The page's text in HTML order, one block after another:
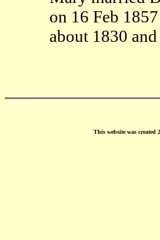
on 16 Feb
about 1830
This website was created